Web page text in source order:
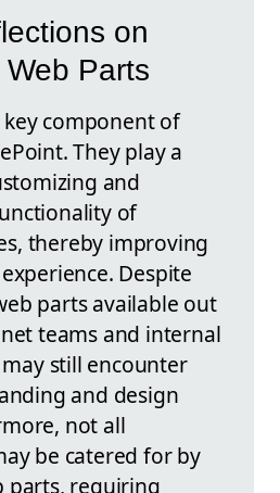
on
Parts
component of
They play a
and
of
thereby improving
Despite
parts available out
teams and internal
still encounter
and design
not all
be catered for by
parts, requiring